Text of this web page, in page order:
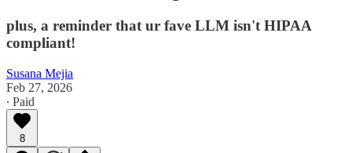
plus, a reminder that ur fave LLM isn't HIPAA
compliant!
Susana Mejia
Feb 27, 2026
∙ Paid
8